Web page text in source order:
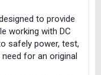
to provide
working with DC
safely power, test,
for an original